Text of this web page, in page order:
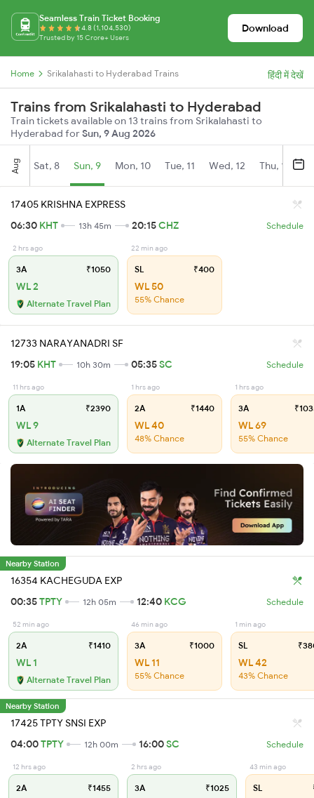
Seamless Train Ticket Booking
4.8 (1,104,530)
Trusted by 15 Crore+ Users
Download
Home Srikalahasti to Hyderabad Trains हिंदी में देखें
Trains from Srikalahasti to Hyderabad
Train tickets available on 13 trains from Srikalahasti to
Hyderabad forSun, 9 Aug 2026
Aug Sat, 8 Sun, 9 Mon, 10 Tue, 11 Wed, 12 Thu, 13
17405 KRISHNA EXPRESS
06:30 KHT 13h 45m 20:15CHZ Schedule
2 hrs ago
3A ₹1050
WL 2
Alternate Travel Plan
22 min ago
SL ₹400
WL 50
55% Chance
12733 NARAYANADRI SF
19:05 KHT 10h 30m 05:35SC Schedule
11 hrs ago
1A ₹2390
WL 9
Alternate Travel Plan
1 hrs ago
2A ₹1440
WL 40
48% Chance
1 hrs ago
3A
WL 69
55% Chance
Nearby Station
16354 KACHEGUDA EXP
00:35TPTY 12h 05m 12:40 KCG Schedule
52 min ago
2A ₹1410
WL 1
Alternate Travel Plan
46 min ago
3A ₹1000
WL 11
55% Chance
1 min ago
SL
WL 42
43% Chance
Nearby Station
17425 TPTY SNSI EXP
04:00TPTY 12h 00m 16:00SC Schedule
12 hrs ago
2A ₹1455
2 hrs ago
3A ₹1025
43 min ago
SL